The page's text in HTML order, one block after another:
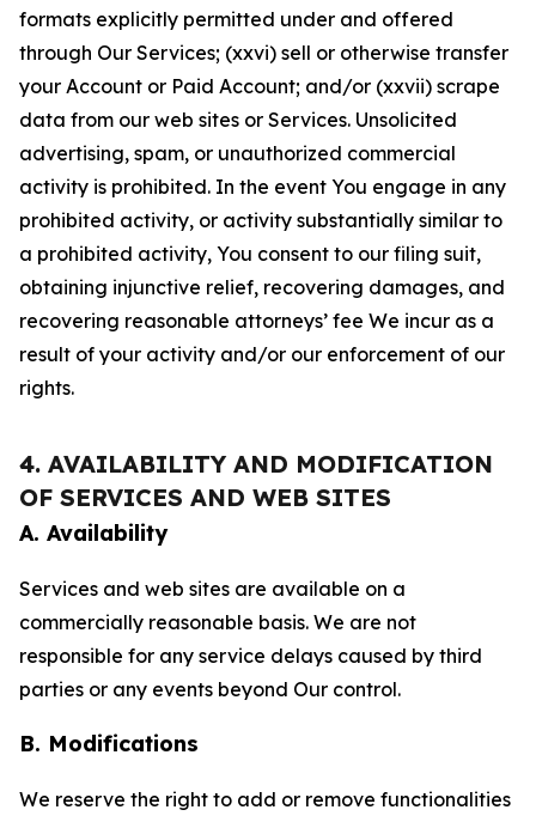
formats explicitly permitted under and offered
through Our Services; (xxvi) sell or otherwise transfer
your Account or Paid Account; and/or (xxvii) scrape
data from our web sites or Services. Unsolicited
advertising, spam, or unauthorized commercial
activity is prohibited. In the event You engage in any
prohibited activity, or activity substantially similar to
a prohibited activity, You consent to our filing suit,
obtaining injunctive relief, recovering damages, and
recovering reasonable attorneys’ fee We incur as a
result of your activity and/or our enforcement of our
rights.
4. AVAILABILITY AND MODIFICATION
OF SERVICES AND WEB SITES
A. Availability
Services and web sites are available on a
commercially reasonable basis. We are not
responsible for any service delays caused by third
parties or any events beyond Our control.
B. Modifications
We reserve the right to add or remove functionalities